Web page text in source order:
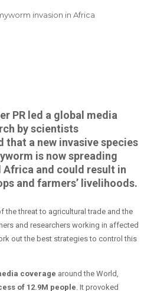
invasion in Africa
PR led a global media
by scientists
that a new invasive species
is now spreading
and could result in
and farmers’ livelihoods.
the threat to agricultural trade and the
and researchers working in affected
out the best strategies to control this
coverage around the World,
of 12.9M people. It provoked